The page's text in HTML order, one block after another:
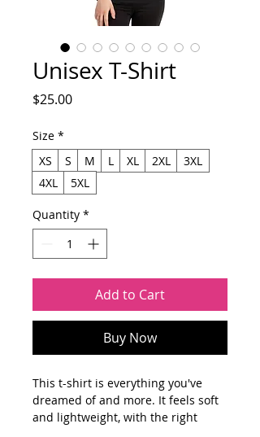
Unisex T-Shirt
$25.00Price
Size *
XS
S M L XL 2XL
3XL
4XL
5XL
Quantity *
Add to Cart
Buy Now
This t-shirt is everything you've
dreamed of and more. It feels soft
and lightweight, with the right